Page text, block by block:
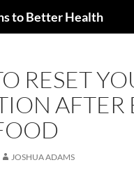
to Better Health
RESET
AFTER
JOSHUA ADAMS